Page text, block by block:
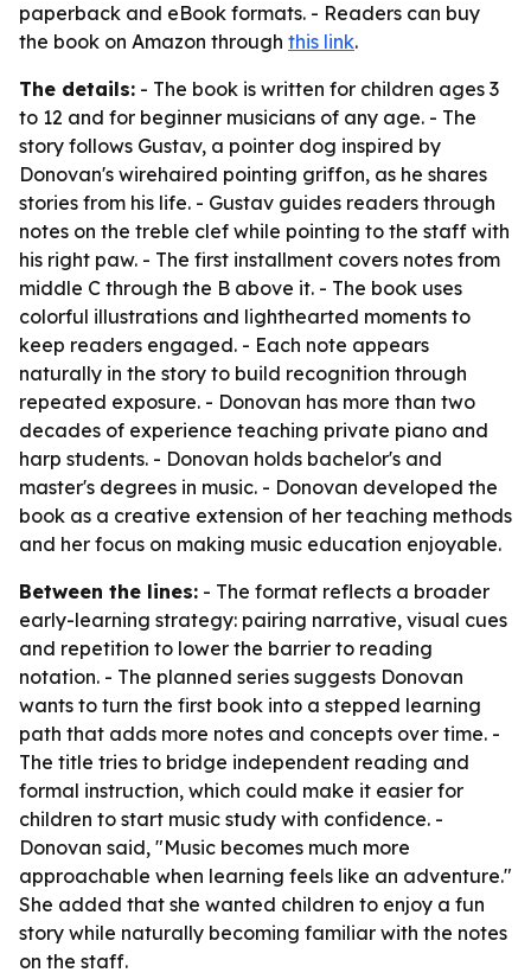
paperback and eBook formats. - Readers can buy
the book on Amazon through this link.
The details: - The book is written for children ages 3
to 12 and for beginner musicians of any age. - The
story follows Gustav, a pointer dog inspired by
Donovan's wirehaired pointing griffon, as he shares
stories from his life. - Gustav guides readers through
notes on the treble clef while pointing to the staff with
his right paw. - The first installment covers notes from
middle C through the B above it. - The book uses
colorful illustrations and lighthearted moments to
keep readers engaged. - Each note appears
naturally in the story to build recognition through
repeated exposure. - Donovan has more than two
decades of experience teaching private piano and
harp students. - Donovan holds bachelor's and
master's degrees in music. - Donovan developed the
book as a creative extension of her teaching methods
and her focus on making music education enjoyable.
Between the lines: - The format reflects a broader
early-learning strategy: pairing narrative, visual cues
and repetition to lower the barrier to reading
notation. - The planned series suggests Donovan
wants to turn the first book into a stepped learning
path that adds more notes and concepts over time. -
The title tries to bridge independent reading and
formal instruction, which could make it easier for
children to start music study with confidence. -
Donovan said, "Music becomes much more
approachable when learning feels like an adventure."
She added that she wanted children to enjoy a fun
story while naturally becoming familiar with the notes
on the staff.